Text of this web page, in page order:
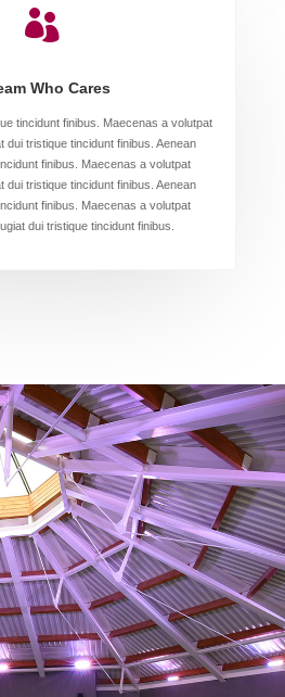

Who Cares
tincidunt finibus. Maecenas a volutpat
dui tristique tincidunt finibus. Aenean
finibus. Maecenas a volutpat
dui tristique tincidunt finibus. Aenean
finibus. Maecenas a volutpat
dui tristique tincidunt finibus.